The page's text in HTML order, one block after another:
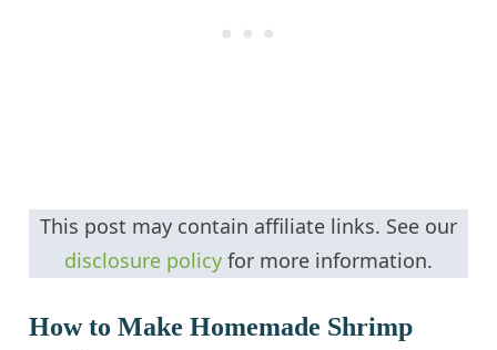
This post may contain affiliate links. See our
disclosure policy for more information.
How to Make Homemade Shrimp